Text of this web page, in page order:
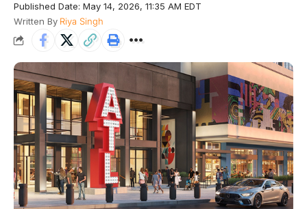
Published Date: May 14, 2026, 11:35 AM EDT
Written By Riya Singh